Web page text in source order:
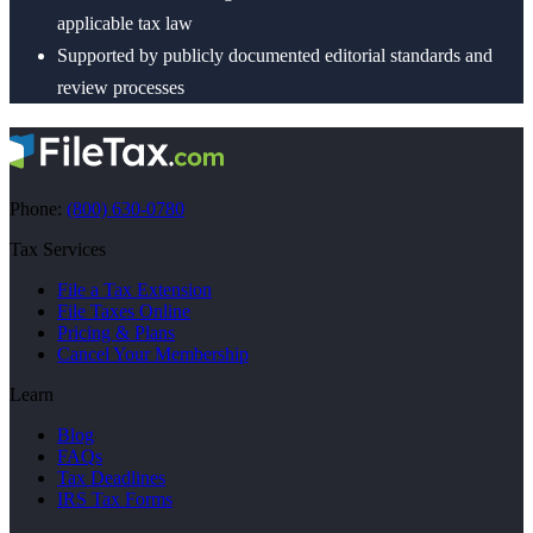
applicable tax law
Supported by publicly documented editorial standards and
review processes
Phone: (800) 630-0780
Tax Services
File a Tax Extension
File Taxes Online
Pricing & Plans
Cancel Your Membership
Learn
Blog
FAQs
Tax Deadlines
IRS Tax Forms